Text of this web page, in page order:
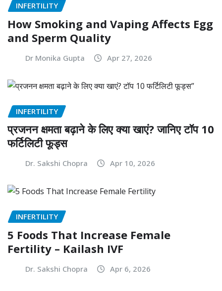
INFERTILITY
How Smoking and Vaping Affects Egg
and Sperm Quality
Dr Monika Gupta Apr 27, 2026
INFERTILITY
प्रजनन क्षमता बढ़ाने के लिए क्या खाएं? जानिए टॉप 10
फर्टिलिटी फूड्स
Dr. Sakshi Chopra Apr 10, 2026
INFERTILITY
5 Foods That Increase Female
Fertility – Kailash IVF
Dr. Sakshi Chopra Apr 6, 2026